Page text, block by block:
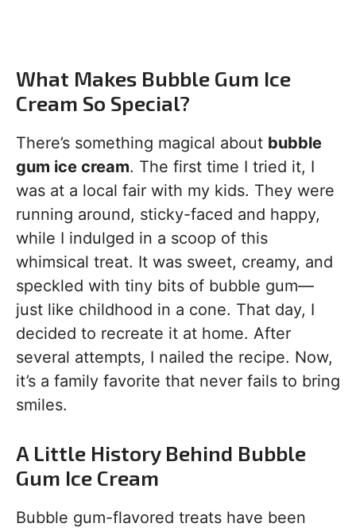
What Makes Bubble Gum Ice
Cream So Special?
There’s something magical about bubble
gum ice cream. The first time I tried it, I
was at a local fair with my kids. They were
running around, sticky-faced and happy,
while I indulged in a scoop of this
whimsical treat. It was sweet, creamy, and
speckled with tiny bits of bubble gum—
just like childhood in a cone. That day, I
decided to recreate it at home. After
several attempts, I nailed the recipe. Now,
it’s a family favorite that never fails to bring
smiles.
A Little History Behind Bubble
Gum Ice Cream
Bubble gum-flavored treats have been